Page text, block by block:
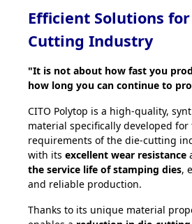
Efficient Solutions
Cutting Industry
"It is not about how fast you
how long you can continue to
CITO Polytop is a high-quality,
material specifically developed
requirements of the die-cutting
with its excellent wear resistance
the service life of stamping dies,
and reliable production.
Thanks to its unique material